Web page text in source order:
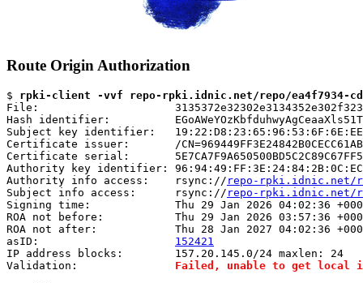
Route Origin Authorization
$ rpki-client -vvf repo-rpki.idnic.net/repo/ea4f7934-cdc7-
File:
Hash identifier:
Subject key identifier:
Certificate issuer:       /
Certificate serial:
Authority key identifier:
Authority info access:    rsync:// repo-rpki.idnic.net/
Subject info access:      rsync:// repo-rpki.idnic.net/
Signing time:             Thu 29 Jan 2026 04:02:36
ROA not before:           Thu 29 Jan 2026 03:57:36
ROA not after:            Thu 28 Jan 2027 04:02:36
asID: 152421
IP address blocks:        157.20.145.0/24 maxlen: 24
Validation: Failed, unable to get local